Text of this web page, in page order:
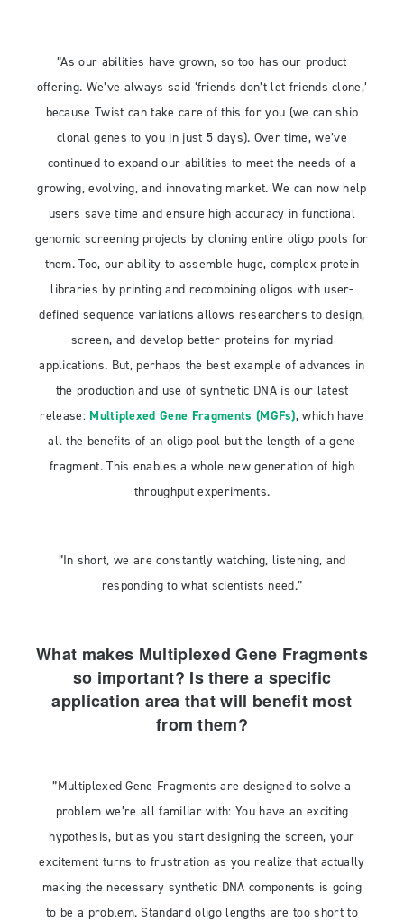
”As our abilities have grown, so too has our product
offering. We’ve always said ‘friends don’t let friends clone,’
because Twist can take care of this for you (we can ship
clonal genes to you in just 5 days). Over time, we’ve
continued to expand our abilities to meet the needs of a
growing, evolving, and innovating market. We can now help
users save time and ensure high accuracy in functional
genomic screening projects by cloning entire oligo pools for
them. Too, our ability to assemble huge, complex protein
libraries by printing and recombining oligos with user-
defined sequence variations allows researchers to design,
screen, and develop better proteins for myriad
applications. But, perhaps the best example of advances in
the production and use of synthetic DNA is our latest
release: Multiplexed Gene Fragments (MGFs), which have
all the benefits of an oligo pool but the length of a gene
fragment. This enables a whole new generation of high
throughput experiments.
”In short, we are constantly watching, listening, and
responding to what scientists need.”
What makes Multiplexed Gene Fragments
so important? Is there a specific
application area that will benefit most
from them?
”Multiplexed Gene Fragments are designed to solve a
problem we’re all familiar with: You have an exciting
hypothesis, but as you start designing the screen, your
excitement turns to frustration as you realize that actually
making the necessary synthetic DNA components is going
to be a problem. Standard oligo lengths are too short to